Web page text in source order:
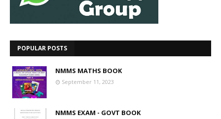
POPULAR POSTS
NMMS MATHS BOOK
September 11, 2023
NMMS EXAM - GOVT BOOK